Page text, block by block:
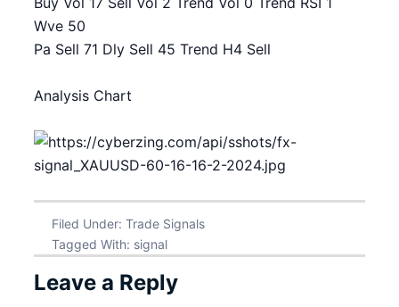
Wve 50
Pa Sell 71 Dly Sell 45 Trend H4 Sell
Analysis Chart
Filed Under: Trade Signals
Tagged With: signal
Leave a Reply